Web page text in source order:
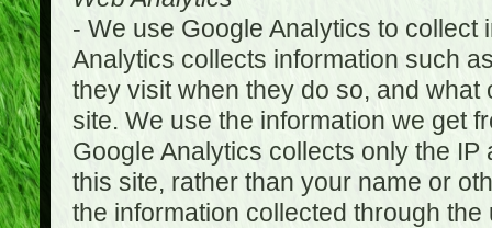
- We use Google Analytics to collect
Analytics collects information such
they visit when they do so, and
site. We use the information we get
Google Analytics collects only the
this site, rather than your name or
the information collected through